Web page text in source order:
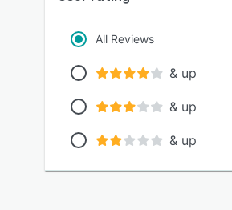
All Reviews
& up
& up
& up